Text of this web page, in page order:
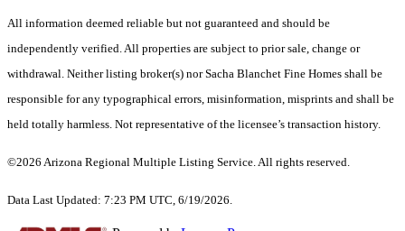
All information deemed reliable but not guaranteed and should be
independently verified. All properties are subject to prior sale, change or
withdrawal. Neither listing broker(s) nor Sacha Blanchet Fine Homes shall be
responsible for any typographical errors, misinformation, misprints and shall be
held totally harmless. Not representative of the licensee’s transaction history.
©2026 Arizona Regional Multiple Listing Service. All rights reserved.
Data Last Updated: 7:23 PM UTC, 6/19/2026.